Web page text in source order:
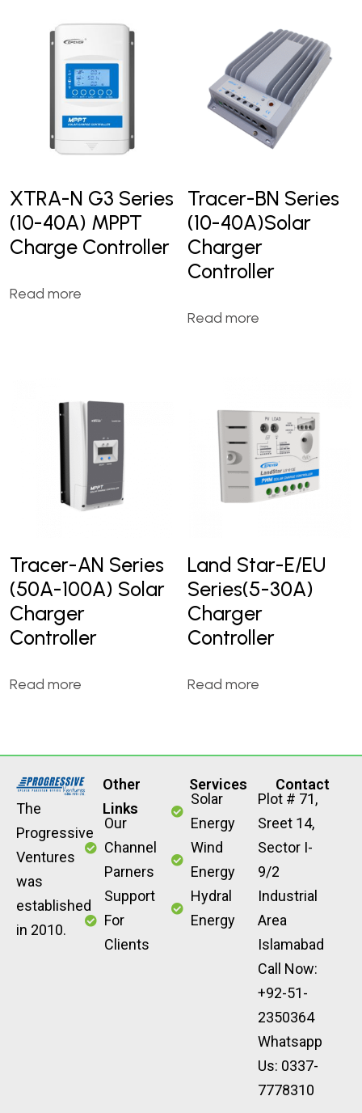
XTRA-N G3 Series
(10-40A) MPPT
Charge Controller
Read more
Tracer-BN Series
(10-40A)Solar
Charger
Controller
Read more
Tracer-AN Series
(50A-100A) Solar
Charger
Controller
Read more
Land Star-E/EU
Series(5-30A)
Charger
Controller
Read more
The
Progressive
Ventures
was
established
in 2010.
Other
Links
Our
Channel
Parners
Support
For
Clients
Services
Solar
Energy
Wind
Energy
Hydral
Energy
Contact
Plot # 71,
Sreet 14,
Sector I-
9/2
Industrial
Area
Islamabad
Call Now:
+92-51-
2350364
Whatsapp
Us: 0337-
7778310